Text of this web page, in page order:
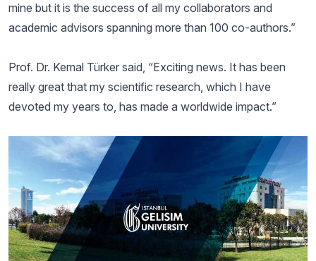
mine but it is the success of all my collaborators and
academic advisors spanning more than 100 co-authors.”
Prof. Dr. Kemal Türker said, “Exciting news. It has been
really great that my scientific research, which I have
devoted my years to, has made a worldwide impact.”